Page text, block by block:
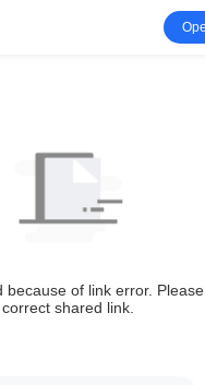
because of link error.
correct shared link.